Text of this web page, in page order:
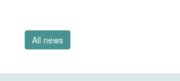
All news